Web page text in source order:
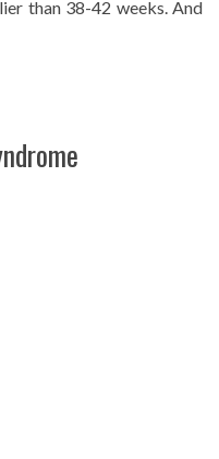
than 38-42 weeks. And